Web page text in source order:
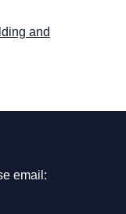
and
email: